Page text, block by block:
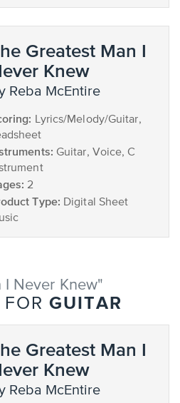
Greatest Man I
Knew
Reba McEntire
Lyrics/Melody/Guitar,
Guitar, Voice, C
2
Type: Digital Sheet
I Never Knew"
GUITAR
Greatest Man I
Knew
Reba McEntire